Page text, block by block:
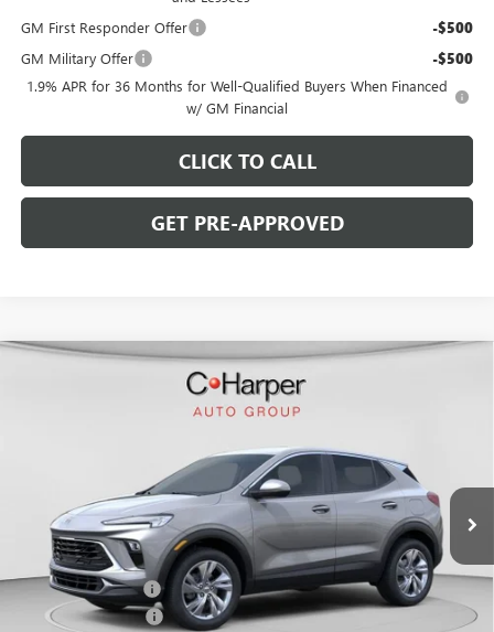
GM First Responder Offer -$500
GM Military Offer -$500
1.9% APR for 36 Months for Well-Qualified Buyers When Financed
w/ GM Financial
CLICK TO CALL
GET PRE-APPROVED
BUICK ENCORE GXPREFERRED
Price Drop
Stock:G3909 Model:4TV26
In Stock Ext.
Less
MSRP: $32,080
C. Harper Discount -$2,380
Documentation Fee +$490
Compare Vehicle